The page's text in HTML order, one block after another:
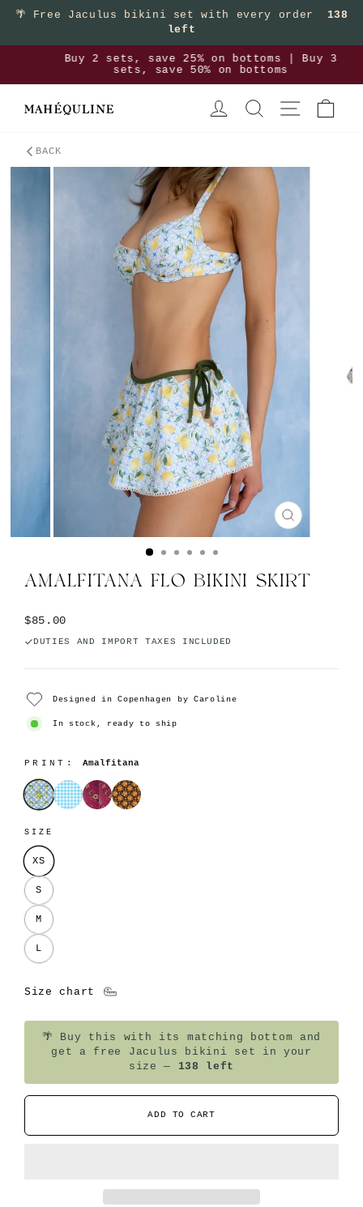
Skip to content
🌴 Free Jaculus bikini set with every order
138
left
Pause slideshow
Buy 2 sets, save 25% on bottoms | Buy 3
sets, save 50% on bottoms
LOG IN SEARCH SITE
BACK
CLOSE
(ESC)
AMALFITANA FLO BIKINI SKIRT
Regular price
$85.00
DUTIES AND IMPORT TAXES INCLUDED
Designed in Copenhagen by Caroline
In stock, ready to ship
PRINT:Amalfitana
Amalfitana
Azzurrina
LillaSole
SIZE
XS
S
M
L
Size chart
🌴
Buy this with its matching bottom and
get a free Jaculus bikini set in your
size — 138 left
ADD TO CART